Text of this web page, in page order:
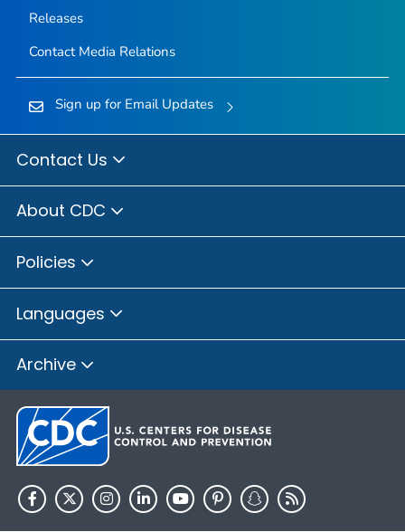
Releases
Contact Media Relations
Sign up for Email Updates
Contact Us
About CDC
Policies
Languages
Archive